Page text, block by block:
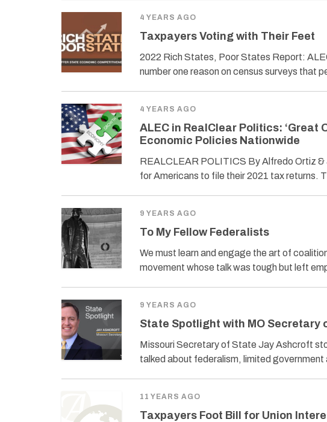
4 YEARS AGO
Taxpayers Voting with Their Feet
2022 Rich States, Poor States Report:
number one reason on census surveys that
4 YEARS AGO
ALEC in RealClear Politics: ‘Great
Economic Policies Nationwide
REALCLEAR POLITICS By Alfredo Ortiz &
for Americans to file their 2021 tax returns.
9 YEARS AGO
To My Fellow Federalists
We must learn and engage the art of
movement whose talk was tough but left
9 YEARS AGO
State Spotlight with MO Secretary
Missouri Secretary of State Jay Ashcroft
talked about federalism, limited government
11 YEARS AGO
Taxpayers Foot Bill for Union